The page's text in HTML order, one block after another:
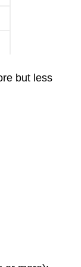
but less